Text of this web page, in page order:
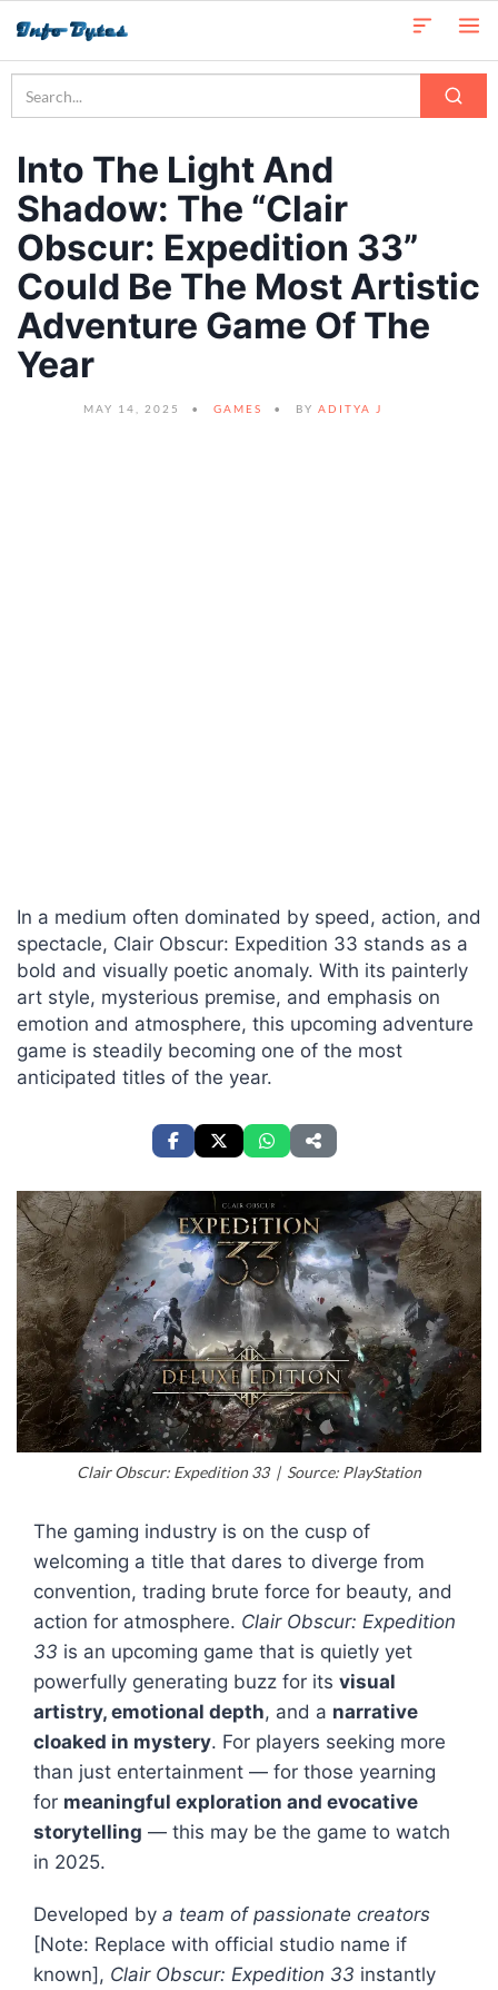
Into The Light And
Shadow: The “Clair
Obscur: Expedition 33”
Could Be The Most Artistic
Adventure Game Of The
Year
MAY 14, 2025 GAMES BY ADITYA J
In a medium often dominated by speed, action, and
spectacle, Clair Obscur: Expedition 33 stands as a
bold and visually poetic anomaly. With its painterly
art style, mysterious premise, and emphasis on
emotion and atmosphere, this upcoming adventure
game is steadily becoming one of the most
anticipated titles of the year.
Clair Obscur: Expedition 33 | Source: PlayStation
The gaming industry is on the cusp of
welcoming a title that dares to diverge from
convention, trading brute force for beauty, and
action for atmosphere. Clair Obscur: Expedition
33 is an upcoming game that is quietly yet
powerfully generating buzz for its visual
artistry, emotional depth, and a narrative
cloaked in mystery. For players seeking more
than just entertainment — for those yearning
for meaningful exploration and evocative
storytelling — this may be the game to watch
in 2025.
Developed by a team of passionate creators
[Note: Replace with official studio name if
known], Clair Obscur: Expedition 33 instantly